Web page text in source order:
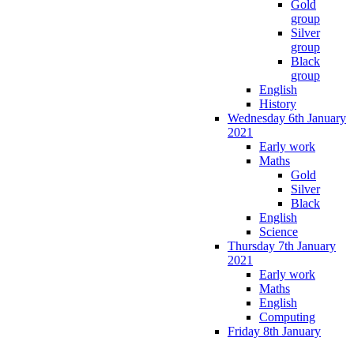
Gold
group
Silver
group
Black
group
English
History
Wednesday 6th January
2021
Early work
Maths
Gold
Silver
Black
English
Science
Thursday 7th January
2021
Early work
Maths
English
Computing
Friday 8th January